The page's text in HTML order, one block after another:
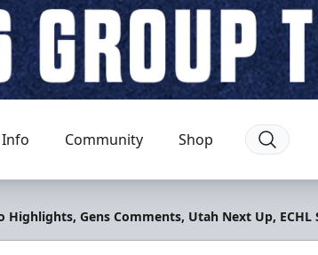
Info Community Shop
Highlights, Gens Comments, Utah Next Up,